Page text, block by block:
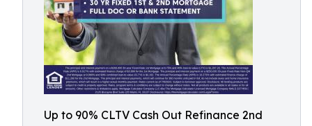
Up to 90% CLTV Cash Out Refinance 2nd